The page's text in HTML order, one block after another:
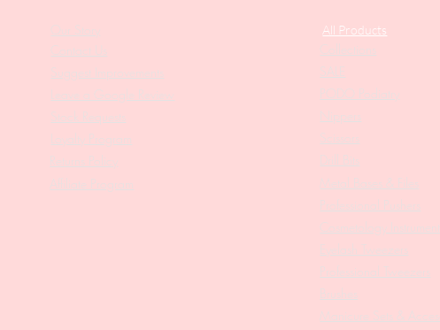
Contact Us
Our Story
Suggest Improvements
Leave a Google Review
Stock Requests
Loyalty Program
Returns Policy
Affiliate Program
All Products
Collections
SALE
PODO Podiatry
Nippers
Drill Bits
Metal Bases & Files
Professional Pushers
Cosmetology Instruments
Eyelash Tweezers
Professional Tweezers
Brushes
Manicure Sets &